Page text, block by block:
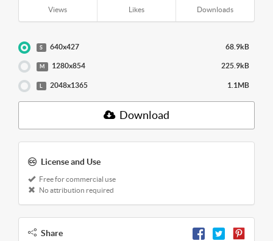
Views Likes Downloads
S 640x427 68.9kB
M 1280x854 225.9kB
2048x1365 1.1MB
Download
License and Use
Free for commercial use
No attribution required
Share